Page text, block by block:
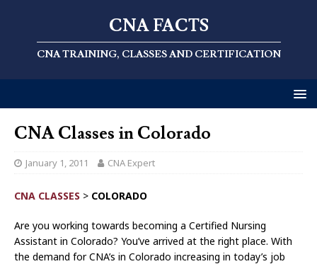
CNA FACTS
CNA TRAINING, CLASSES AND CERTIFICATION
CNA Classes in Colorado
January 1, 2011 CNA Expert
CNA CLASSES > COLORADO
Are you working towards becoming a Certified Nursing
Assistant in Colorado? You’ve arrived at the right place. With
the demand for CNA’s in Colorado increasing in today’s job